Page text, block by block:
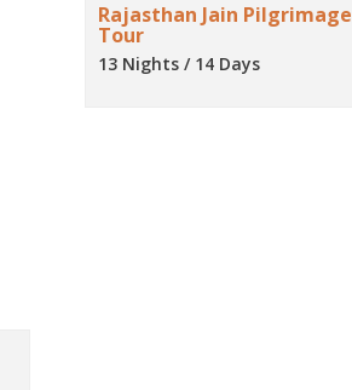
Rajasthan Jain Pilgrimage
Tour
13 Nights / 14 Days